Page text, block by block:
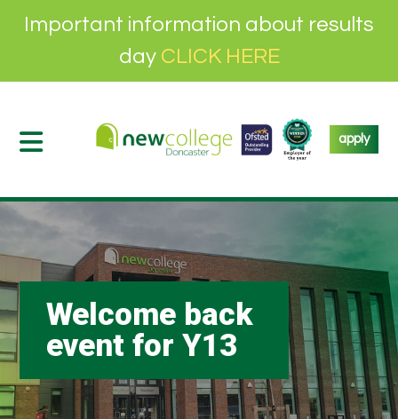
Important information about results
day CLICK HERE
apply
Welcome back
event for Y13